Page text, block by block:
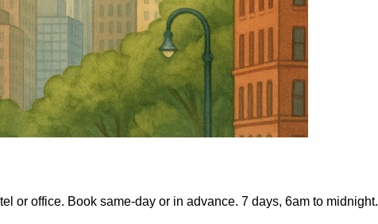
or office. Book same-day or in advance. 7 days, 6am to midnight.